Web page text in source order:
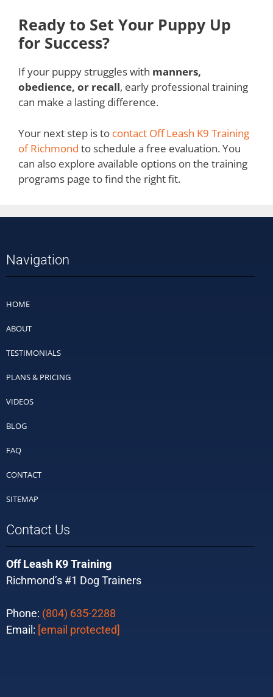
Ready to Set Your Puppy Up
for Success?
If your puppy struggles with manners,
obedience, or recall, early professional training
can make a lasting difference.
Your next step is to contact Off Leash K9 Training
of Richmond to schedule a free evaluation. You
can also explore available options on the training
programs page to find the right fit.
Navigation
HOME
ABOUT
TESTIMONIALS
PLANS & PRICING
VIDEOS
BLOG
FAQ
CONTACT
SITEMAP
Contact Us
Off Leash K9 Training
Richmond’s #1 Dog Trainers
Phone: (804) 635-2288
Email: [email protected]